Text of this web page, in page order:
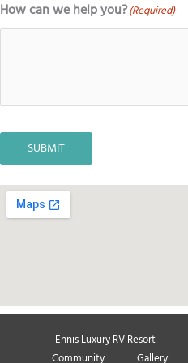
How can we help you?(Required)
SUBMIT
Ennis Luxury RV Resort
Community
Gallery